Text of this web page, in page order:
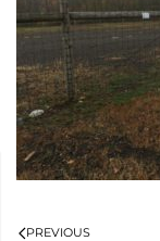
PREVIOUS